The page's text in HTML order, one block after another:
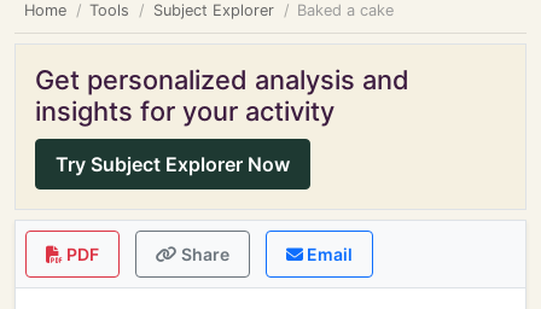
Home Tools Subject Explorer Baked a cake
Get personalized analysis and
insights for your activity
Try Subject Explorer Now
PDF Share Email